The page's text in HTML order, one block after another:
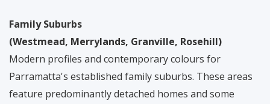
Family Suburbs
(Westmead, Merrylands, Granville, Rosehill)
Modern profiles and contemporary colours for
Parramatta's established family suburbs. These areas
feature predominantly detached homes and some